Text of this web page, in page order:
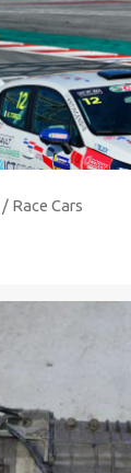
/ Race Cars